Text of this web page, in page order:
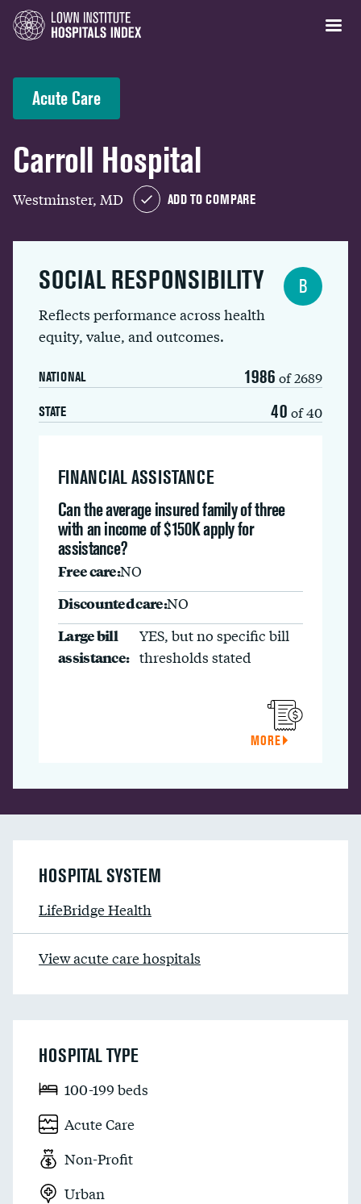
Acute Care
Carroll Hospital
Westminster, MD ADD TO COMPARE
SOCIAL RESPONSIBILITY
Reflects performance across health
equity, value, and outcomes.
NATIONAL 1986 of 2689
STATE 40 of 40
B
FINANCIAL ASSISTANCE
Can the average insured family of three
with an income of $150K apply for
assistance?
Free care:NO
Discounted care:NO
Large bill
assistance:
YES, but no specific bill
thresholds stated
MORE
HOSPITAL SYSTEM
LifeBridge Health
View acute care hospitals
HOSPITAL TYPE
100-199 beds
Acute Care
Non-Profit
Urban